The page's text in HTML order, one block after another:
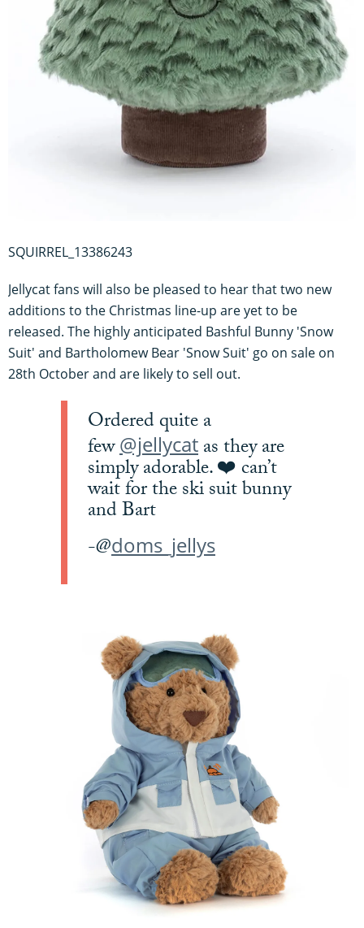
SQUIRREL_13386243
Jellycat fans will also be pleased to hear that two new
additions to the Christmas line-up are yet to be
released. The highly anticipated Bashful Bunny 'Snow
Suit' and Bartholomew Bear 'Snow Suit' go on sale on
28th October and are likely to sell out.
Ordered quite a
few@jellycat as they are
simply adorable. ❤️ can’t
wait for the ski suit bunny
and Bart
-@doms_jellys